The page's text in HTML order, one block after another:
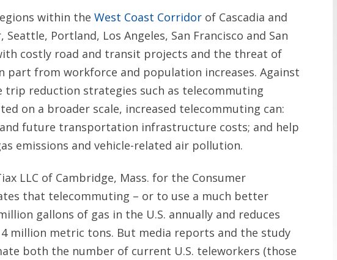
within the West Coast Corridor of Cascadia and
Portland, Los Angeles, San Francisco and San
costly road and transit projects and the threat of
part from workforce and population increases. Against
trip reduction strategies such as telecommuting
on a broader scale, increased telecommuting can:
future transportation infrastructure costs; and help
emissions and vehicle-related air pollution.
LLC of Cambridge, Mass. for the Consumer
that telecommuting – or to use a much better
gallons of gas in the U.S. annually and reduces
million metric tons. But media reports and the study
both the number of current U.S. teleworkers (those